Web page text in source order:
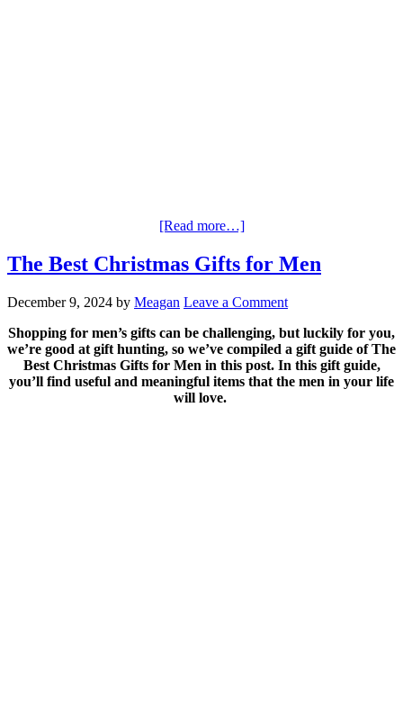
[Read more…]
The Best Christmas Gifts for Men
December 9, 2024 by Meagan Leave a Comment
Shopping for men’s gifts can be challenging, but luckily for you,
we’re good at gift hunting, so we’ve compiled a gift guide of The
Best Christmas Gifts for Men in this post. In this gift guide,
you’ll find useful and meaningful items that the men in your life
will love.